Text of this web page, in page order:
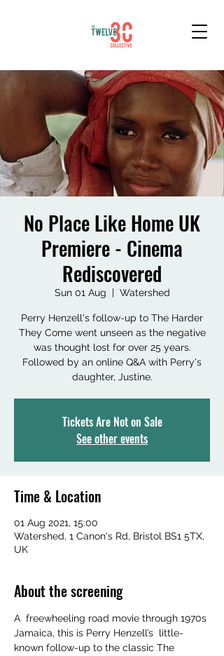
No Place Like Home UK
Premiere - Cinema
Rediscovered
Sun 01 Aug
  |
Watershed
Perry Henzell's follow-up to The Harder
They Come went unseen as the negative
was thought lost for over 25 years.
Followed by an online Q&A with Perry's
daughter, Justine.
Tickets Are Not on Sale
See other events
Time & Location
01 Aug 2021, 15:00
Watershed, 1 Canon's Rd, Bristol BS1 5TX,
UK
About the screening
A  freewheeling road movie through 1970s
Jamaica, this is Perry Henzell’s  little-
known follow-up to the classic The